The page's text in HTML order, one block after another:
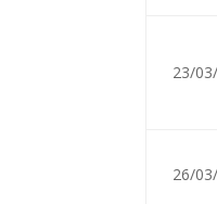
23/
26/